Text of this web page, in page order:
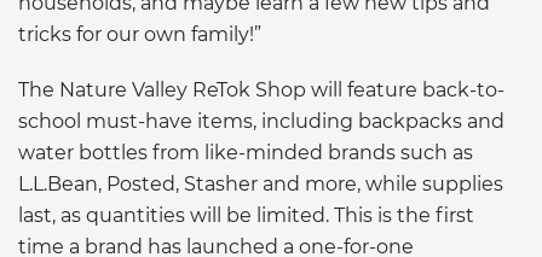
tricks for our own family!”
The Nature Valley ReTok Shop will feature back-to-
school must-have items, including backpacks and
water bottles from like-minded brands such as
L.L.Bean, Posted, Stasher and more, while supplies
last, as quantities will be limited. This is the first
time a brand has launched a one-for-one